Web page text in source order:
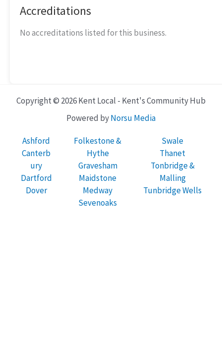
Accreditations
No accreditations listed for this business.
Copyright © 2026 Kent Local - Kent's Community Hub
Powered byNorsu Media
Ashford
Canterb
ury
Dartford
Dover
Folkestone &
Hythe
Gravesham
Maidstone
Medway
Sevenoaks
Swale
Thanet
Tonbridge &
Malling
Tunbridge Wells